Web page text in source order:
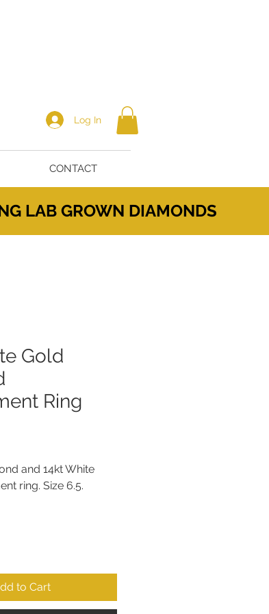
Log In
CONTACT
Gold
Ring
and 14kt White
ring. Size 6.5.
to Cart
LAB GROWN DIAMONDS